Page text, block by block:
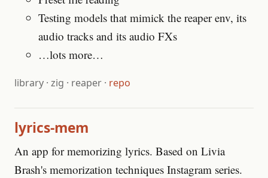
Testing models that mimick the reaper env, its
audio tracks and its audio FXs
…lots more…
library· zig · reaper· repo
lyrics-mem
An app for memorizing lyrics. Based on Livia
Brash's memorization techniques Instagram series.